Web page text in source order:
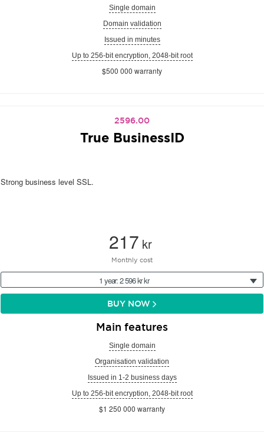
Single domain
Domain validation
Issued in minutes
Up to 256-bit encryption, 2048-bit root
$500 000 warranty
2596.00
True BusinessID
Strong business level SSL.
217 kr
Monthly cost
1 year: 2 596 kr kr
BUY NOW
Main features
Single domain
Organisation validation
Issued in 1-2 business days
Up to 256-bit encryption, 2048-bit root
$1 250 000 warranty